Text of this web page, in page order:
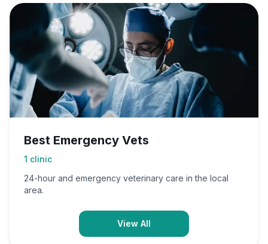
Best Emergency Vets
1 clinic
24-hour and emergency veterinary care in the local
area.
View All